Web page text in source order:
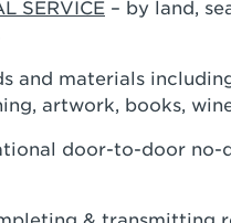
SERVICE – by land,
and materials
artwork, books,
door-to-door no-